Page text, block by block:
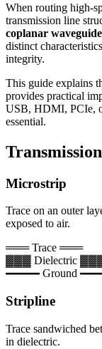
When routing high-
transmission line
coplanar waveguide
distinct
integrity.
This guide explains
provides practical
USB, HDMI, PCIe,
essential.
Microstrip
Trace on an outer
exposed to air.
═══ Trace ═══
▓▓▓ Dielectric
━━━ Ground
Stripline
Trace sandwiched
in dielectric.